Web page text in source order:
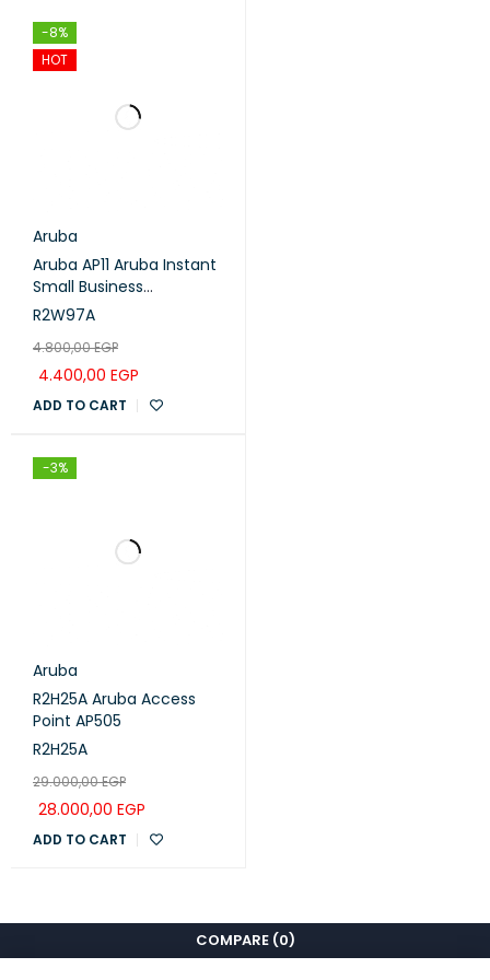
MCS7
-8%
HOT
Aruba
Aruba AP11 Aruba Instant
Small Business
(R2W97A)
R2W97A
4.800,00EGP
4.400,00 EGP
ADD TO CART
-3%
Aruba
R2H25A Aruba Access
Point AP505
R2H25A
29.000,00EGP
28.000,00 EGP
ADD TO CART
COMPARE (0)